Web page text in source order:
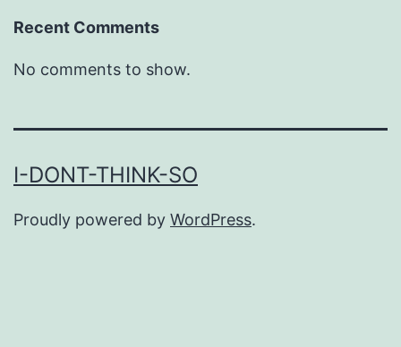
Recent Comments
No comments to show.
I-DONT-THINK-SO
Proudly powered by WordPress.